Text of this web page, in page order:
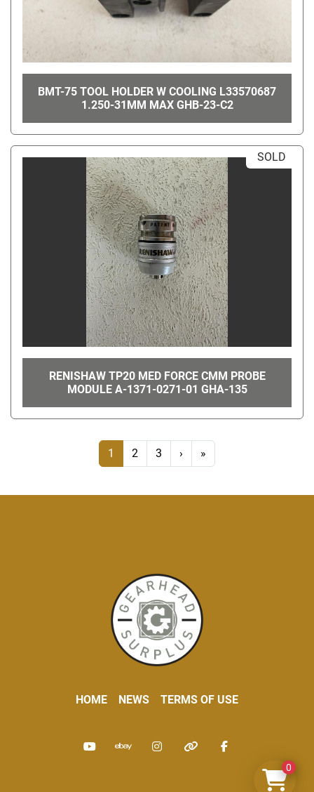
BMT-75 TOOL HOLDER W COOLING L33570687
1.250-31MM MAX GHB-23-C2
SOLD
RENISHAW TP20 MED FORCE CMM PROBE
MODULE A-1371-0271-01 GHA-135
1 2 3 › »
HOME NEWS TERMS OF USE
youtubeebay instagramother facebook
0